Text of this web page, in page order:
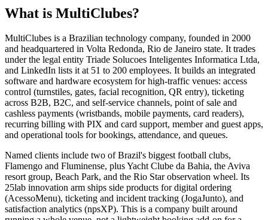
What is MultiClubes?
MultiClubes is a Brazilian technology company, founded in 2000
and headquartered in Volta Redonda, Rio de Janeiro state. It trades
under the legal entity Triade Solucoes Inteligentes Informatica Ltda,
and LinkedIn lists it at 51 to 200 employees. It builds an integrated
software and hardware ecosystem for high-traffic venues: access
control (turnstiles, gates, facial recognition, QR entry), ticketing
across B2B, B2C, and self-service channels, point of sale and
cashless payments (wristbands, mobile payments, card readers),
recurring billing with PIX and card support, member and guest apps,
and operational tools for bookings, attendance, and queues.
Named clients include two of Brazil's biggest football clubs,
Flamengo and Fluminense, plus Yacht Clube da Bahia, the Aviva
resort group, Beach Park, and the Rio Star observation wheel. Its
25lab innovation arm ships side products for digital ordering
(AcessoMenu), ticketing and incident tracking (JogaJunto), and
satisfaction analytics (npsXP). This is a company built around